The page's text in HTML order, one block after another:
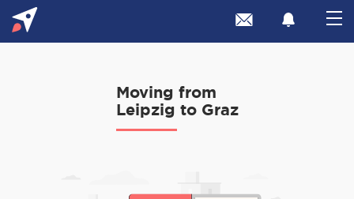
Moving from
Leipzig to Graz